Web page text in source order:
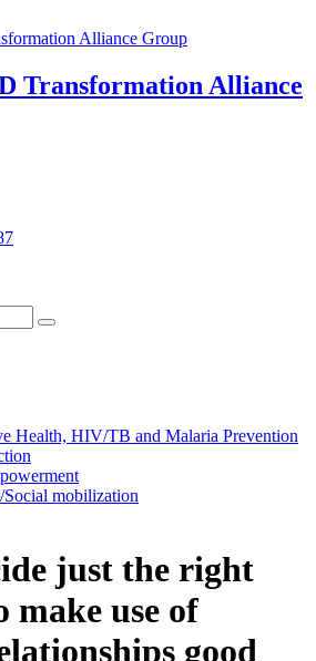
Transformation Alliance
Health, HIV/TB and Malaria Prevention
mobilization
just the right
make use of
good